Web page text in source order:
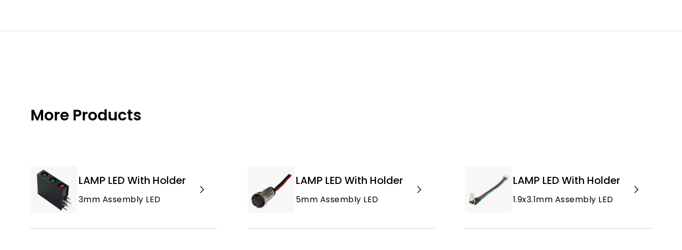
More Products
LAMP LED With Holder
3mm Assembly LED
LAMP LED With Holder
5mm Assembly LED
LAMP LED With Holder
1.9x3.1mm Assembly LED